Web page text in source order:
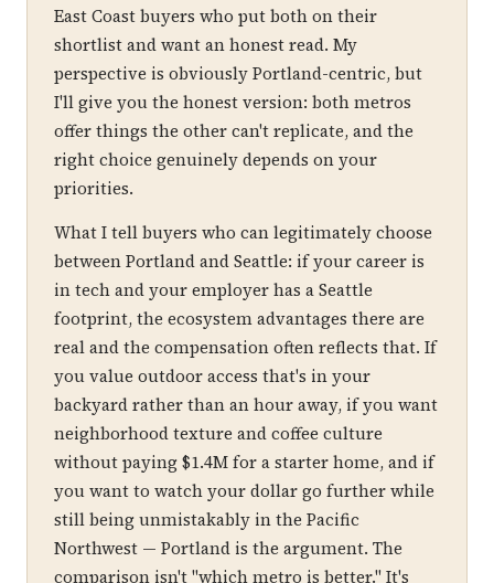
East Coast buyers who put both on their
shortlist and want an honest read. My
perspective is obviously Portland-centric, but
I'll give you the honest version: both metros
offer things the other can't replicate, and the
right choice genuinely depends on your
priorities.
What I tell buyers who can legitimately choose
between Portland and Seattle: if your career is
in tech and your employer has a Seattle
footprint, the ecosystem advantages there are
real and the compensation often reflects that. If
you value outdoor access that's in your
backyard rather than an hour away, if you want
neighborhood texture and coffee culture
without paying $1.4M for a starter home, and if
you want to watch your dollar go further while
still being unmistakably in the Pacific
Northwest — Portland is the argument. The
comparison isn't "which metro is better." It's